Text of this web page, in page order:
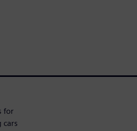
for
cars